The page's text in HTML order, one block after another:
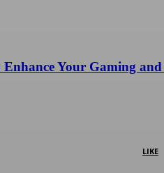
Your Gaming and
LIKE